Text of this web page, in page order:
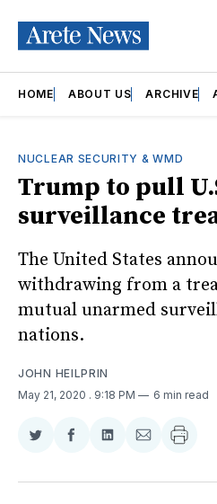
HOME ABOUT US ARCHIVE
NUCLEAR SECURITY & WMD
Trump to pull
surveillance
The United States
withdrawing from a
mutual unarmed
nations.
JOHN HEILPRIN
May 21, 2020 . 9:18 PM 6 min read
Share
Twitter
Share
Facebook
Share
LinkedIn
Share
Email